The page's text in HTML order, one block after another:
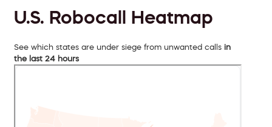
U.S. Robocall Heatmap
See which states are under siege from unwanted calls in
the last 24 hours